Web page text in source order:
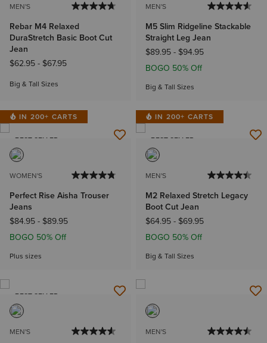
MEN'S
Rebar M4 Relaxed
DuraStretch Basic Boot Cut
Jean
$62.95- $67.95
Big & Tall Sizes
MEN'S
M5 Slim Ridgeline Stackable
Straight Leg Jean
$89.95- $94.95
BOGO 50% Off
Big & Tall Sizes
IN 200+ CARTS
BEST SELLER
WOMEN'S
Perfect Rise Aisha Trouser
Jeans
$84.95- $89.95
BOGO 50% Off
Plus sizes
IN 200+ CARTS
BEST SELLER
MEN'S
M2 Relaxed Stretch Legacy
Boot Cut Jean
$64.95- $69.95
BOGO 50% Off
Big & Tall Sizes
BEST SELLER
MEN'S MEN'S